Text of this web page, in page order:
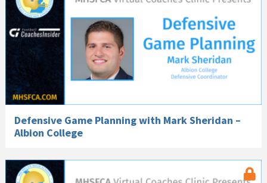
Defensive Game Planning with Mark Sheridan –
Albion College